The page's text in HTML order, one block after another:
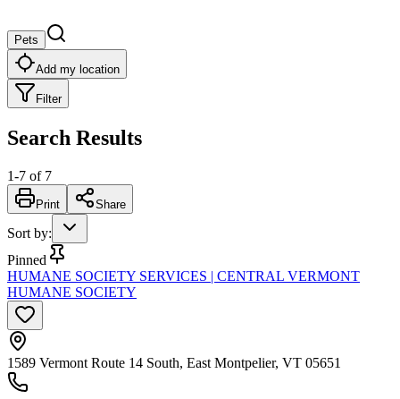
Pets
Add my location
Filter
Search Results
1-7 of 7
Print Share
Sort by:
Pinned
HUMANE SOCIETY SERVICES | CENTRAL VERMONT
HUMANE SOCIETY
1589 Vermont Route 14 South, East Montpelier, VT 05651